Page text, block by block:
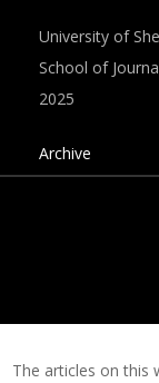
University of
School of
2025
Archive
The articles on this